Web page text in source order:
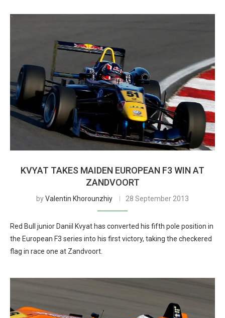
KVYAT TAKES MAIDEN EUROPEAN F3 WIN AT
ZANDVOORT
byValentin Khorounzhiy 28 September 2013
Red Bull junior Daniil Kvyat has converted his fifth pole position in
the European F3 series into his first victory, taking the checkered
flag in race one at Zandvoort.